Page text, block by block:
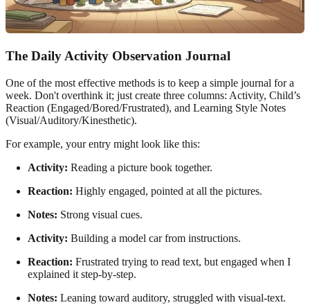
The Daily Activity Observation Journal
One of the most effective methods is to keep a simple journal for a
week. Don't overthink it; just create three columns: Activity, Child’s
Reaction (Engaged/Bored/Frustrated), and Learning Style Notes
(Visual/Auditory/Kinesthetic).
For example, your entry might look like this:
Activity: Reading a picture book together.
Reaction: Highly engaged, pointed at all the pictures.
Notes: Strong visual cues.
Activity: Building a model car from instructions.
Reaction: Frustrated trying to read text, but engaged when I
explained it step-by-step.
Notes: Leaning toward auditory, struggled with visual-text.